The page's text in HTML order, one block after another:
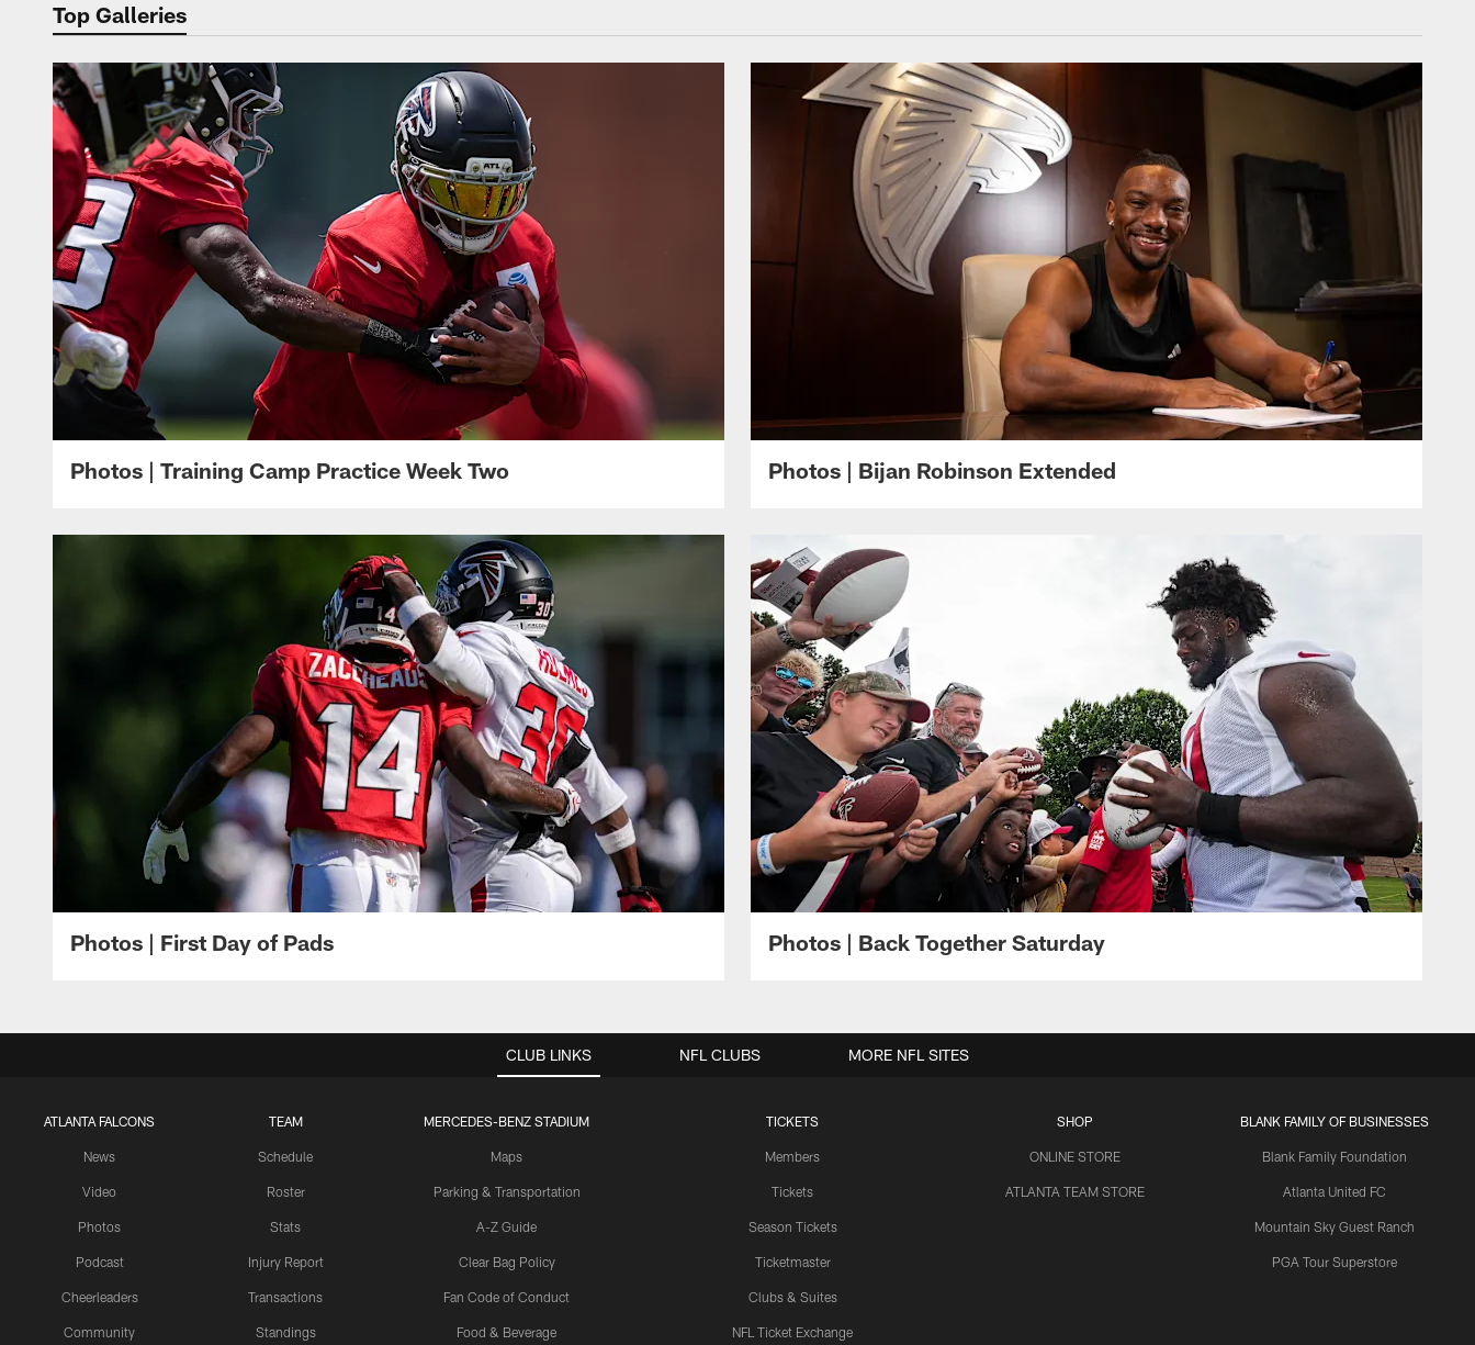
Top Galleries
Photos | Training Camp Practice Week Two Photos | Bijan Robinson Extended
Photos | First Day of Pads Photos | Back Together Saturday
CLUB LINKS
ATLANTA FALCONS
News
Video
Photos
Podcast
Cheerleaders
Community
TEAM
Schedule
Roster
Stats
Injury Report
Transactions
Standings
MERCEDES-BENZ STADIUM
Maps
Parking & Transportation
A-Z Guide
Clear Bag Policy
Fan Code of Conduct
Food & Beverage
TICKETS
Members
Tickets
Season Tickets
Ticketmaster
Clubs & Suites
NFL Ticket Exchange
SHOP
ONLINE STORE
ATLANTA TEAM STORE
BLANK FAMILY OF BUSINESSES
Blank Family Foundation
Atlanta United FC
Mountain Sky Guest Ranch
PGA Tour Superstore
NFL CLUBS MORE NFL SITES